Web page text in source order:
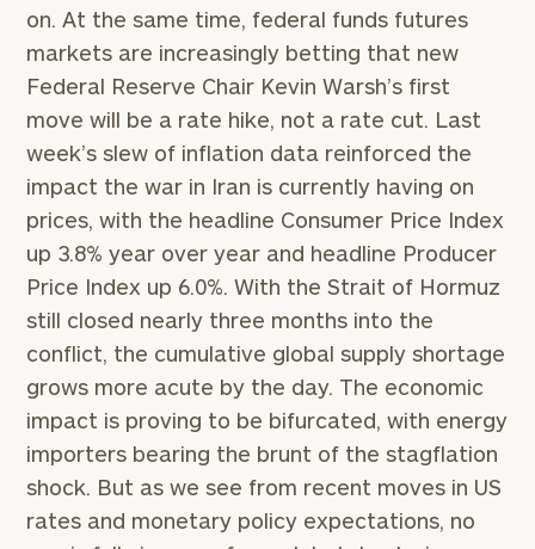
on. At the same time, federal funds futures
markets are increasingly betting that new
Federal Reserve Chair Kevin Warsh’s first
move will be a rate hike, not a rate cut. Last
week’s slew of inflation data reinforced the
impact the war in Iran is currently having on
prices, with the headline Consumer Price Index
up 3.8% year over year and headline Producer
Price Index up 6.0%. With the Strait of Hormuz
still closed nearly three months into the
conflict, the cumulative global supply shortage
grows more acute by the day. The economic
impact is proving to be bifurcated, with energy
importers bearing the brunt of the stagflation
shock. But as we see from recent moves in US
rates and monetary policy expectations, no